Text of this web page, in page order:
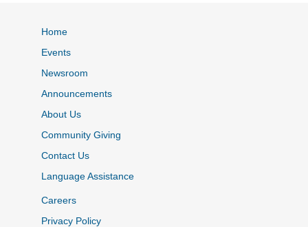
Home
Events
Newsroom
Announcements
About Us
Community Giving
Contact Us
Language Assistance
Careers
Privacy Policy